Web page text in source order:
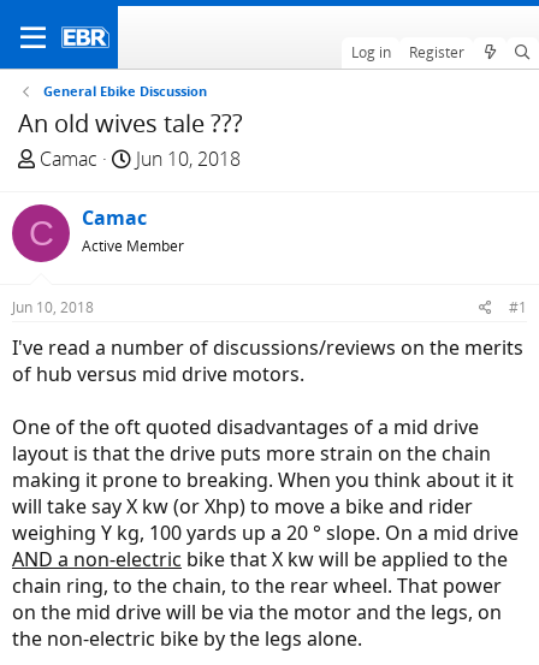
Log in Register
General Ebike Discussion
An old wives tale ???
T
r
e
a
s
t
a
t
e
r
Camac
S
a
r
t
e
Jun 10, 2018
C Camac
Active Member
Jun 10, 2018 #1
I've read a number of discussions/reviews on the merits
of hub versus mid drive motors.
One of the oft quoted disadvantages of a mid drive
layout is that the drive puts more strain on the chain
making it prone to breaking. When you think about it it
will take say X kw (or Xhp) to move a bike and rider
weighing Y kg, 100 yards up a 20 ° slope. On a mid drive
AND a non-electric bike that X kw will be applied to the
chain ring, to the chain, to the rear wheel. That power
on the mid drive will be via the motor and the legs, on
the non-electric bike by the legs alone.